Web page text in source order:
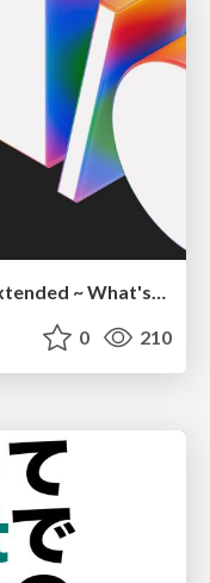
GDG Korea Android: 2026 I/O Extended ~ What's new in Android development tools
0 210